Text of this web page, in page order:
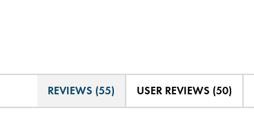
REVIEWS (55) USER REVIEWS (50)